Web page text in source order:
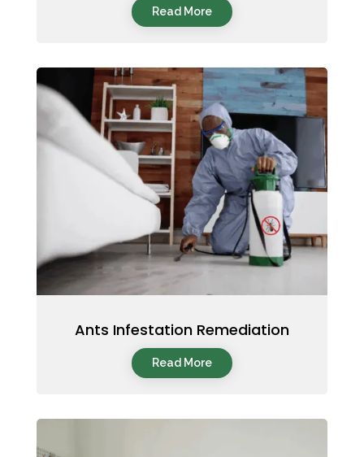
Read More
Ants Infestation Remediation
Read More